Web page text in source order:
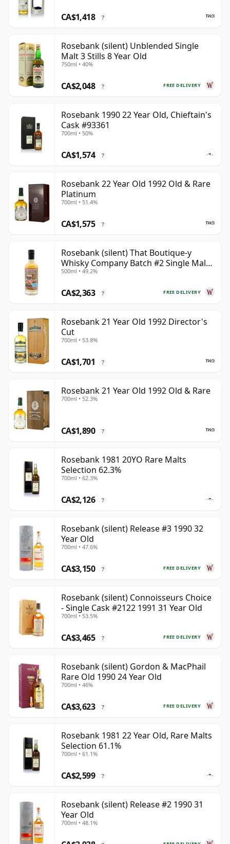
CA$1,418 ?
Rosebank (silent) Unblended Single
Malt 3 Stills 8 Year Old
750ml • 40%
FREE DELIVERY
CA$2,048 ?
Rosebank 1990 22 Year Old, Chieftain's
Cask #93361
700ml • 50%
CA$1,574 ?
Rosebank 22 Year Old 1992 Old & Rare
Platinum
700ml • 51.4%
CA$1,575 ?
Rosebank (silent) That Boutique-y
Whisky Company Batch #2 Single Mal
28 Year Old
500ml • 49.2%
FREE DELIVERY
CA$2,363 ?
Rosebank 21 Year Old 1992 Director's
Cut
700ml • 53.8%
CA$1,701 ?
Rosebank 21 Year Old 1992 Old & Rare
700ml • 52.3%
CA$1,890 ?
Rosebank 1981 20YO Rare Malts
Selection 62.3%
700ml • 62.3%
CA$2,126 ?
Rosebank (silent) Release #3 1990 32
Year Old
700ml • 47.6%
FREE DELIVERY
CA$3,150 ?
Rosebank (silent) Connoisseurs Choice
- Single Cask #2122 1991 31 Year Old
700ml • 53.5%
FREE DELIVERY
CA$3,465 ?
Rosebank (silent) Gordon & MacPhail
Rare Old 1990 24 Year Old
700ml • 46%
FREE DELIVERY
CA$3,623 ?
Rosebank 1981 22 Year Old, Rare Malts
Selection 61.1%
700ml • 61.1%
CA$2,599 ?
Rosebank (silent) Release #2 1990 31
Year Old
700ml • 48.1%